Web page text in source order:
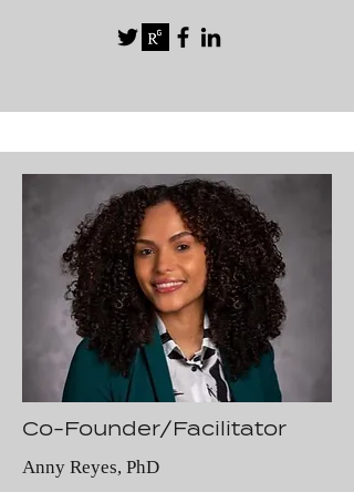
Co-Founder/Facilitator
Anny Reyes, PhD